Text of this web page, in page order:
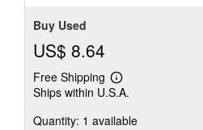
Buy Used
US$ 8.64
Free Shipping
Learn
more
shipping
Ships within U.S.A.
Quantity: 1 available